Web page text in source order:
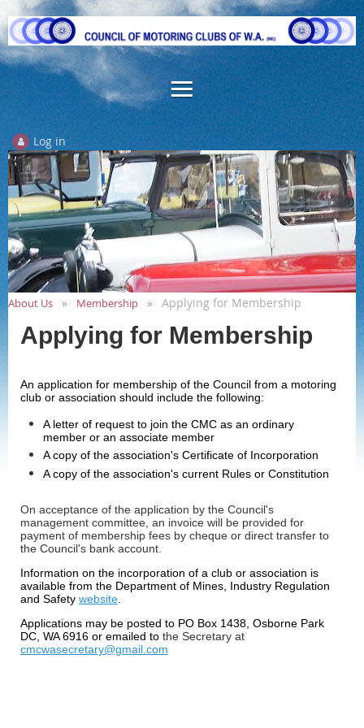
Log in
About Us Membership Applying for Membership
Applying for Membership
An application for membership of the Council from a motoring
club or association should include the following:
A letter of request to join the CMC as an ordinary
member or an associate member
A copy of the association's Certificate of Incorporation
A copy of the association's current Rules or Constitution
On acceptance of the application by the Council's
management committee, an invoice will be provided for
payment of membership fees by cheque or direct transfer to
the Council's bank account.
Information on the incorporation of a club or association is
available from the Department of Mines, Industry Regulation
and Safety website
Applications may be posted to PO Box 1438, Osborne Park
DC, WA 6916 or emailed to the Secretary at
cmcwasecretary@gmail.com